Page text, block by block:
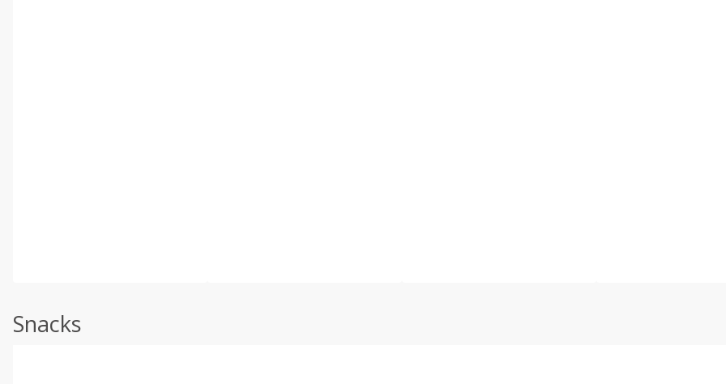
Snacks